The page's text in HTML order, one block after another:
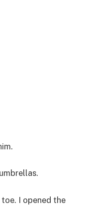
I opened the